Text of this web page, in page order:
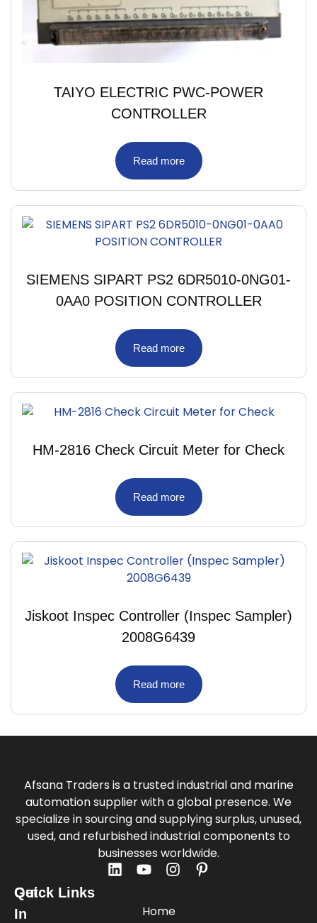
TAIYO ELECTRIC PWC-POWER
CONTROLLER
Read more
SIEMENS SIPART PS2 6DR5010-0NG01-
0AA0 POSITION CONTROLLER
Read more
HM-2816 Check Circuit Meter for Check
Read more
Jiskoot Inspec Controller (Inspec Sampler)
2008G6439
Read more
Afsana Traders is a trusted industrial and marine
automation supplier with a global presence. We
specialize in sourcing and supplying surplus, unused,
used, and refurbished industrial components to
businesses worldwide.
Quick Links
Home
Get
In